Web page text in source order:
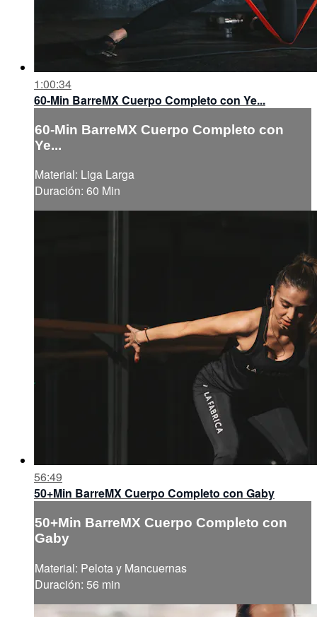
1:00:34
60-Min BarreMX Cuerpo Completo con Ye...
60-Min BarreMX Cuerpo Completo con
Ye...
Material: Liga Larga
Duración: 60 Min
56:49
50+Min BarreMX Cuerpo Completo con Gaby
50+Min BarreMX Cuerpo Completo con
Gaby
Material: Pelota y Mancuernas
Duración: 56 min